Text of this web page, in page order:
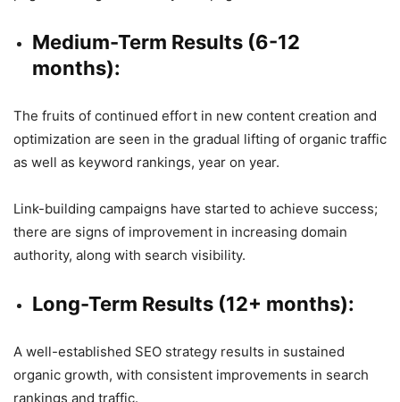
Medium-Term Results (6-12
months):
The fruits of continued effort in new content creation and
optimization are seen in the gradual lifting of organic traffic
as well as keyword rankings, year on year.
Link-building campaigns have started to achieve success;
there are signs of improvement in increasing domain
authority, along with search visibility.
Long-Term Results (12+ months):
A well-established SEO strategy results in sustained
organic growth, with consistent improvements in search
rankings and traffic.